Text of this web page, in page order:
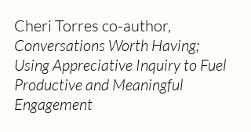
Cheri Torres co-author,
Conversations Worth Having;
Using Appreciative Inquiry to Fuel
Productive and Meaningful
Engagement